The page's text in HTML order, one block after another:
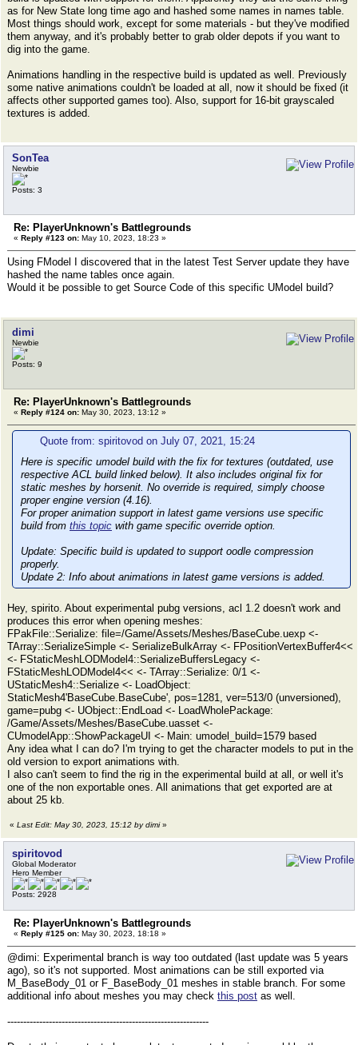
as for New State long time ago and hashed some names in names table.
Most things should work, except for some materials - but they've modified
them anyway, and it's probably better to grab older depots if you want to
dig into the game.
Animations handling in the respective build is updated as well. Previously
some native animations couldn't be loaded at all, now it should be fixed (it
affects other supported games too). Also, support for 16-bit grayscaled
textures is added.
SonTea
Newbie
Posts: 3
Re: PlayerUnknown's Battlegrounds
« Reply #123 on: May 10, 2023, 18:23 »
Using FModel I discovered that in the latest Test Server update they have
hashed the name tables once again.
Would it be possible to get Source Code of this specific UModel build?
dimi
Newbie
Posts: 9
Re: PlayerUnknown's Battlegrounds
« Reply #124 on: May 30, 2023, 13:12 »
Quote from: spiritovod on July 07, 2021, 15:24
Here is specific umodel build with the fix for textures (outdated, use
respective ACL build linked below). It also includes original fix for
static meshes by horsenit. No override is required, simply choose
proper engine version (4.16).
For proper animation support in latest game versions use specific
build from this topic with game specific override option.
Update: Specific build is updated to support oodle compression
properly.
Update 2: Info about animations in latest game versions is added.
Hey, spirito. About experimental pubg versions, acl 1.2 doesn't work and
produces this error when opening meshes:
FPakFile::Serialize: file=/Game/Assets/Meshes/BaseCube.uexp <-
TArray::SerializeSimple <- SerializeBulkArray <- FPositionVertexBuffer4<<
<- FStaticMeshLODModel4::SerializeBuffersLegacy <-
FStaticMeshLODModel4<< <- TArray::Serialize: 0/1 <-
UStaticMesh4::Serialize <- LoadObject:
StaticMesh4'BaseCube.BaseCube', pos=1281, ver=513/0 (unversioned),
game=pubg <- UObject::EndLoad <- LoadWholePackage:
/Game/Assets/Meshes/BaseCube.uasset <-
CUmodelApp::ShowPackageUI <- Main: umodel_build=1579 based
Any idea what I can do? I'm trying to get the character models to put in the
old version to export animations with.
I also can't seem to find the rig in the experimental build at all, or well it's
one of the non exportable ones. All animations that get exported are at
about 25 kb.
« Last Edit: May 30, 2023, 15:12 by dimi»
spiritovod
Global Moderator
Hero Member
Posts: 2928
Re: PlayerUnknown's Battlegrounds
« Reply #125 on: May 30, 2023, 18:18 »
@dimi: Experimental branch is way too outdated (last update was 5 years
ago), so it's not supported. Most animations can be still exported via
M_BaseBody_01 or F_BaseBody_01 meshes in stable branch. For some
additional info about meshes you may check this post as well.
---------------------------------------------------------------